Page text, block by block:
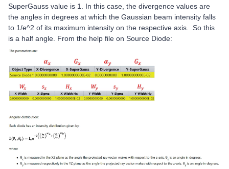
SuperGauss value is 1. In this case, the divergence values are
the angles in degrees at which the Gaussian beam intensity falls
to 1/e^2 of its maximum intensity on the respective axis. So this
is a half angle. From the help file on Source Diode: